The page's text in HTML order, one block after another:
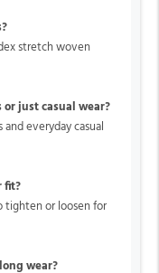
stretch woven
just casual wear?
everyday casual
fit?
tighten or loosen for
wear?